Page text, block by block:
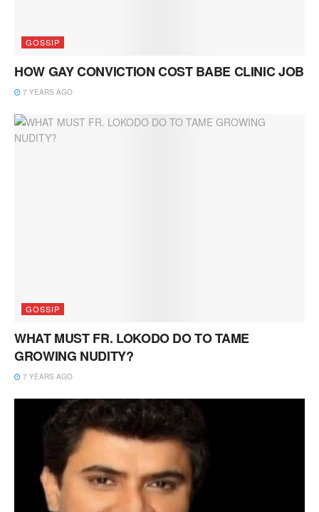
GOSSIP
HOW GAY CONVICTION COST BABE CLINIC JOB
7 YEARS AGO
GOSSIP
WHAT MUST FR. LOKODO DO TO TAME
GROWING NUDITY?
7 YEARS AGO